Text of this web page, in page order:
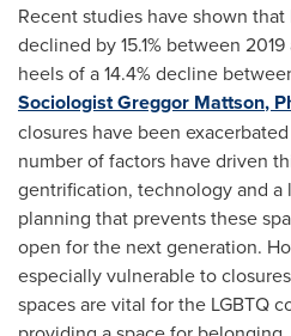
Recent studies have shown that
declined by 15.1% between
heels of a 14.4% decline
SociologistGreggor Mattson,
closures have been
number of factors have driven
gentrification, technology and a
planning that prevents these
open for the next generation.
especially vulnerable to
spaces are vital for the LGBTQ